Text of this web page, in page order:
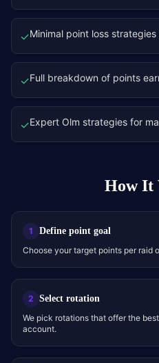
✓Minimal point loss
✓Full breakdown of points
✓Expert Olm strategies for
How It
1 Define point goal
Choose your target points per raid
2 Select rotation
We pick rotations that offer the
account.